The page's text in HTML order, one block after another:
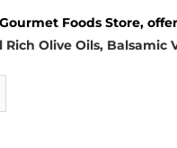
Gourmet Foods Store,
Rich Olive Oils, Balsamic